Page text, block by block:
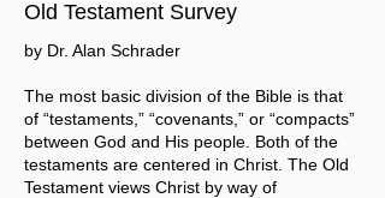
Old Testament Survey
by Dr. Alan Schrader
The most basic division of the Bible is that
of “testaments,” “covenants,” or “compacts”
between God and His people. Both of the
testaments are centered in Christ. The Old
Testament views Christ by way of